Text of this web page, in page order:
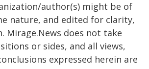
author(s) might be of
nature, and edited for clarity,
Mirage.News does not take
or sides, and all views,
expressed herein are